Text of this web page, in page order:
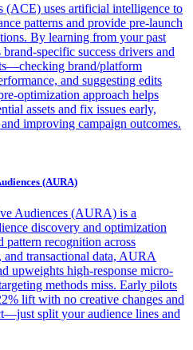
(ACE) uses artificial intelligence to
patterns and provide pre-launch
By learning from your past
specific success drivers and
brand/platform
and suggesting edits
optimization approach helps
assets and fix issues early,
improving campaign outcomes.
(AURA)
Audiences (AURA) is a
discovery and optimization
pattern recognition across
transactional data, AURA
upweights high-response micro-
methods miss. Early pilots
lift with no creative changes and
split your audience lines and